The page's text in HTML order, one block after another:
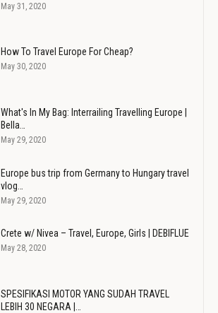
May 31, 2020
How To Travel Europe For Cheap?
May 30, 2020
What's In My Bag: Interrailing Travelling Europe |
Bella…
May 29, 2020
Europe bus trip from Germany to Hungary travel
vlog…
May 29, 2020
Crete w/ Nivea – Travel, Europe, Girls | DEBIFLUE
May 28, 2020
SPESIFIKASI MOTOR YANG SUDAH TRAVEL
LEBIH 30 NEGARA |…